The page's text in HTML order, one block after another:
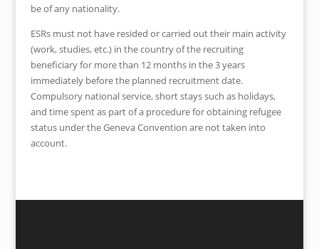
be of any nationality.
ESRs must not have resided or carried out their main activity
(work, studies, etc.) in the country of the recruiting
beneficiary for more than 12 months in the 3 years
immediately before the planned recruitment date.
Compulsory national service, short stays such as holidays,
and time spent as part of a procedure for obtaining refugee
status under the Geneva Convention are not taken into
account.